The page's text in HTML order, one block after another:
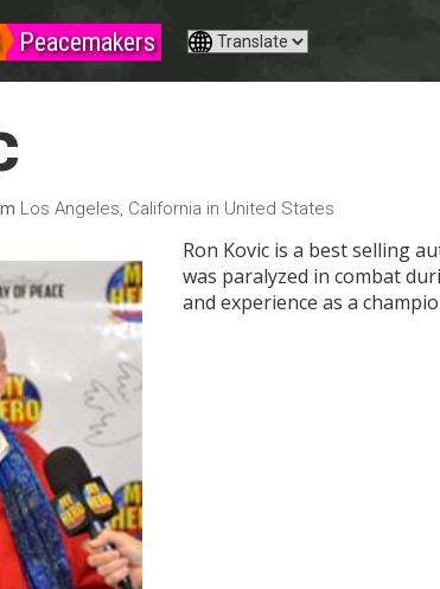
Peacemakers
Los Angeles, California in United States
Ron Kovic is a best selling
was paralyzed in combat
and experience as a